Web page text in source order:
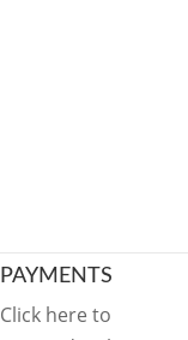
PAYMENTS
Click here to